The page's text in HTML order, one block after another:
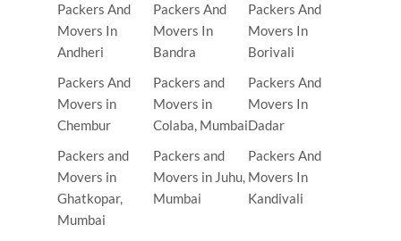
Packers And
Movers In
Andheri
Packers And
Movers In
Bandra
Packers And
Movers In
Borivali
Packers And
Movers in
Chembur
Packers and
Movers in
Colaba, Mumbai
Packers And
Movers In
Dadar
Packers and
Movers in
Ghatkopar,
Mumbai
Packers and
Movers in Juhu,
Mumbai
Packers And
Movers In
Kandivali